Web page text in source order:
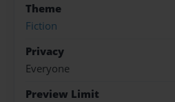
Theme
Fiction
Privacy
Everyone
Preview Limit